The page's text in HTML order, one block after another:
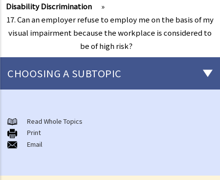
Disability Discrimination
»
17. Can an employer refuse to employ me on the basis of my
visual impairment because the workplace is considered to
be of high risk?
CHOOSING A SUBTOPIC
Kong
1. What are the major anti-discrimination ordinances in Hong Kong?
2. What are the functions and duties of the Equal Opportunities
Read Whole Topics
Print
Email